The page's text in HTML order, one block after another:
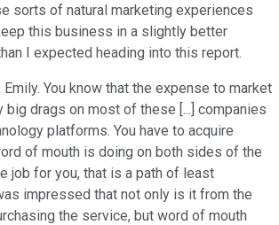
sorts of natural marketing experiences
this business in a slightly better
I expected heading into this report.
Emily. You know that the expense to market
big drags on most of these [...] companies
platforms. You have to acquire
of mouth is doing on both sides of the
job for you, that is a path of least
impressed that not only is it from the
the service, but word of mouth